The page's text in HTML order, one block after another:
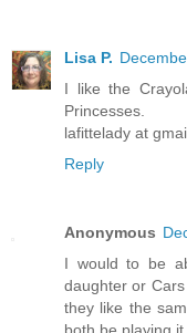
Lisa P.
I like the
Princesses.
lafittelady at
Reply
Anonymous
I would to be
daughter or
they like the